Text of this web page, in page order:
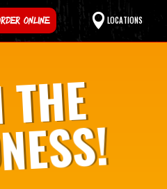
ONLINE LOCATIONS